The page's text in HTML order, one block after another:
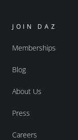
JOIN DAZ
Memberships
Blog
About Us
Press
Careers